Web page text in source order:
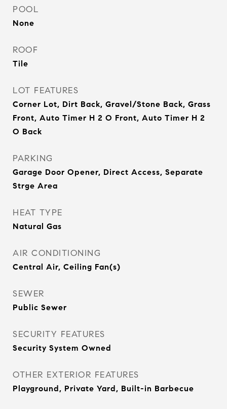
POOL
None
ROOF
Tile
LOT FEATURES
Corner Lot, Dirt Back, Gravel/Stone Back, Grass
Front, Auto Timer H 2 O Front, Auto Timer H 2
O Back
PARKING
Garage Door Opener, Direct Access, Separate
Strge Area
HEAT TYPE
Natural Gas
AIR CONDITIONING
Central Air, Ceiling Fan(s)
SEWER
Public Sewer
SECURITY FEATURES
Security System Owned
OTHER EXTERIOR FEATURES
Playground, Private Yard, Built-in Barbecue